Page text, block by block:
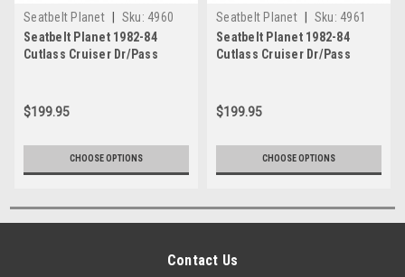
Seatbelt Planet Sku: 4960
Seatbelt Planet 1982-84
Cutlass Cruiser Dr/Pass
$199.95
CHOOSE OPTIONS
Seatbelt Planet Sku: 4961
Seatbelt Planet 1982-84
Cutlass Cruiser Dr/Pass
$199.95
CHOOSE OPTIONS
Contact Us